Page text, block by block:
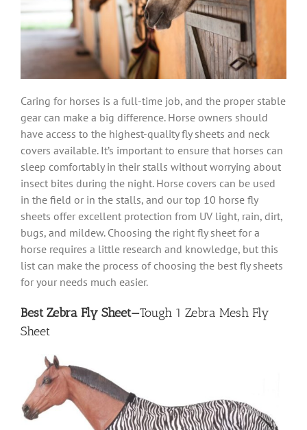
Caring for horses is a full-time job, and the proper stable
gear can make a big difference. Horse owners should
have access to the highest-quality fly sheets and neck
covers available. It’s important to ensure that horses can
sleep comfortably in their stalls without worrying about
insect bites during the night. Horse covers can be used
in the field or in the stalls, and our top 10 horse fly
sheets offer excellent protection from UV light, rain, dirt,
bugs, and mildew. Choosing the right fly sheet for a
horse requires a little research and knowledge, but this
list can make the process of choosing the best fly sheets
for your needs much easier.
Best Zebra Fly Sheet—Tough 1 Zebra Mesh Fly
Sheet